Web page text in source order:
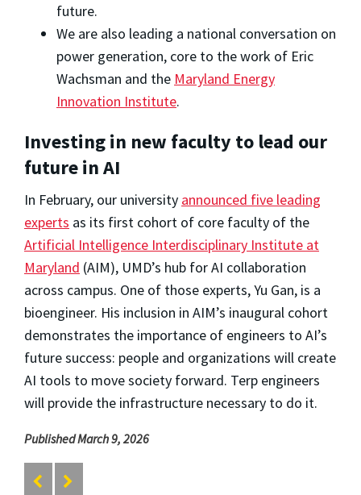
future.
We are also leading a national conversation on
power generation, core to the work of Eric
Wachsman and the Maryland Energy
Innovation Institute.
Investing in new faculty to lead our
future in AI
In February, our university announced five leading
experts as its first cohort of core faculty of the
Artificial Intelligence Interdisciplinary Institute at
Maryland (AIM), UMD’s hub for AI collaboration
across campus. One of those experts, Yu Gan, is a
bioengineer. His inclusion in AIM’s inaugural cohort
demonstrates the importance of engineers to AI’s
future success: people and organizations will create
AI tools to move society forward. Terp engineers
will provide the infrastructure necessary to do it.
Published March 9, 2026